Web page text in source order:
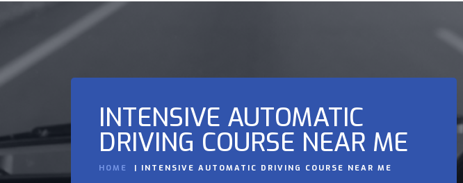
INTENSIVE AUTOMATIC
DRIVING COURSE NEAR ME
HOME INTENSIVE AUTOMATIC DRIVING COURSE NEAR ME